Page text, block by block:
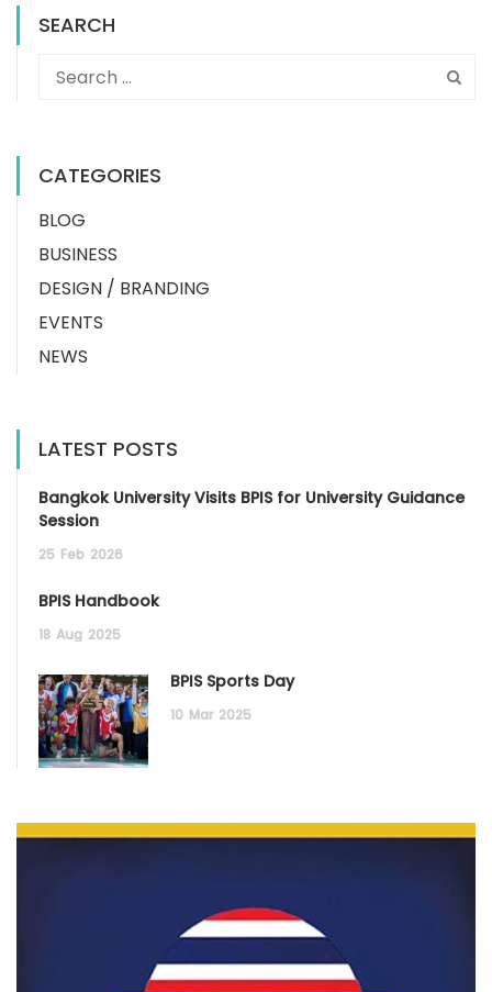
SEARCH
CATEGORIES
BLOG
BUSINESS
DESIGN / BRANDING
EVENTS
NEWS
LATEST POSTS
Bangkok University Visits BPIS for University Guidance
Session
25 Feb 2026
BPIS Handbook
18 Aug 2025
BPIS Sports Day
10 Mar 2025